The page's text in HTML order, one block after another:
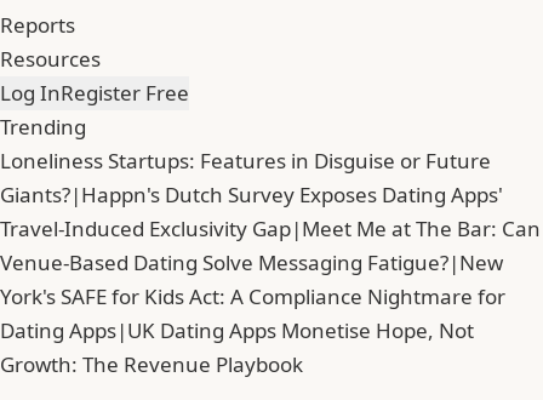
Reports
Resources
Log InRegister Free
Trending
Loneliness Startups: Features in Disguise or Future
Giants?|Happn's Dutch Survey Exposes Dating Apps'
Travel-Induced Exclusivity Gap|Meet Me at The Bar: Can
Venue-Based Dating Solve Messaging Fatigue?|New
York's SAFE for Kids Act: A Compliance Nightmare for
Dating Apps|UK Dating Apps Monetise Hope, Not
Growth: The Revenue Playbook